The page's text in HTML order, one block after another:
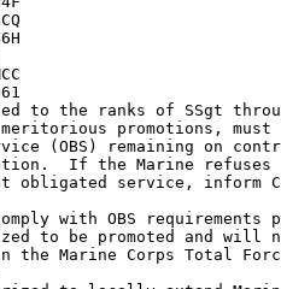
to the ranks of SSgt
promotions,
(OBS) remaining on
If the Marine refuses
service, inform
with OBS
to be promoted and will
Marine Corps Total